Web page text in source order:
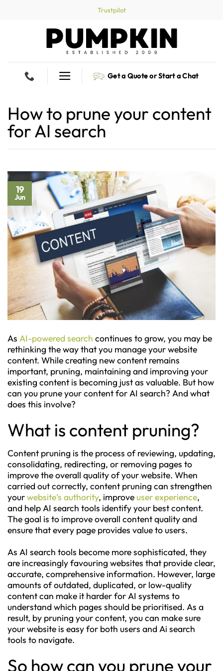
Trustpilot
Get a Quote or Start a Chat
How to prune your content
for AI search
19
Jun
As AI-powered search continues to grow, you may be
rethinking the way that you manage your website
content. While creating new content remains
important, pruning, maintaining and improving your
existing content is becoming just as valuable. But how
can you prune your content for AI search? And what
does this involve?
What is content pruning?
Content pruning is the process of reviewing, updating,
consolidating, redirecting, or removing pages to
improve the overall quality of your website. When
carried out correctly, content pruning can strengthen
yourwebsite’s authority, improve user experience,
and help AI search tools identify your best content.
The goal is to improve overall content quality and
ensure that every page provides value to users.
As AI search tools become more sophisticated, they
are increasingly favouring websites that provide clear,
accurate, comprehensive information. However, large
amounts of outdated, duplicated, or low-quality
content can make it harder for AI systems to
understand which pages should be prioritised. As a
result, by pruning your content, you can make sure
your website is easy for both users and Ai search
tools to navigate.
So how can you prune your